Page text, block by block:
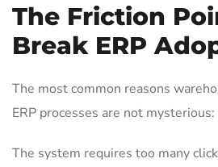
The Friction
Break ERP
The most common reasons
ERP processes are not mysterious:
The system requires too many